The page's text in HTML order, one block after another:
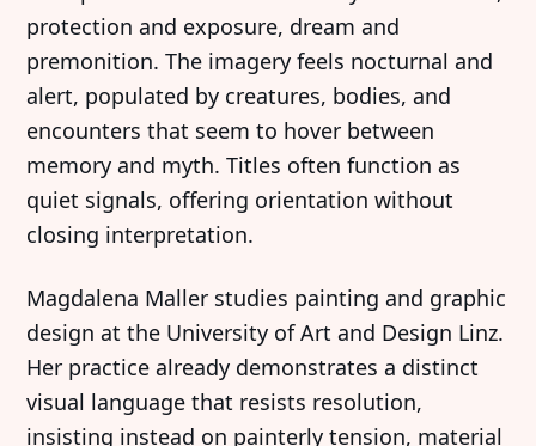
protection and exposure, dream and
premonition. The imagery feels nocturnal and
alert, populated by creatures, bodies, and
encounters that seem to hover between
memory and myth. Titles often function as
quiet signals, offering orientation without
closing interpretation.
Magdalena Maller studies painting and graphic
design at the University of Art and Design Linz.
Her practice already demonstrates a distinct
visual language that resists resolution,
insisting instead on painterly tension, material